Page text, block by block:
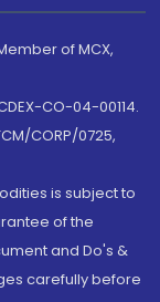
of MCX,
CO-04-00114.
CORP/0725,
is subject to
of the
and Do's &
carefully before